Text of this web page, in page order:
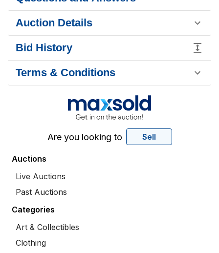
Auction Details
Bid History
Terms & Conditions
Are you looking to Sell
Auctions
Live Auctions
Past Auctions
Categories
Art & Collectibles
Clothing